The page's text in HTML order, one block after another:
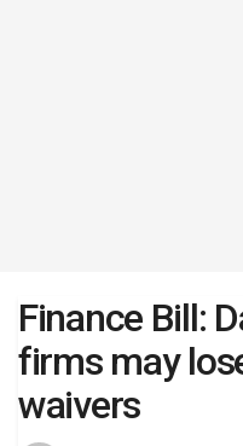
Finance Bill:
firms may
waivers